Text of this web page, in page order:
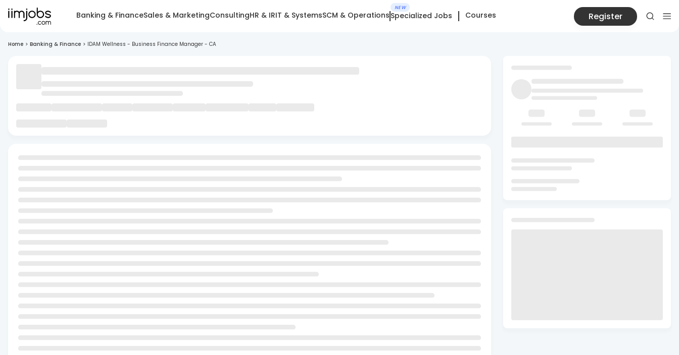
Banking & FinanceSales & MarketingConsultingHR & IRIT & SystemsSCM & Operations
NEW
Specialized Jobs Courses Register
Home > Banking & Finance > IDAM Wellness - Business Finance Manager - CA